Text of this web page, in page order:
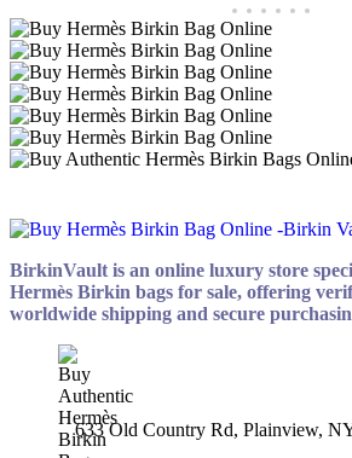
BirkinVault is an online luxury store
Hermès Birkin bags for sale, offering
worldwide shipping and secure
633 Old Country Rd, Plainview,